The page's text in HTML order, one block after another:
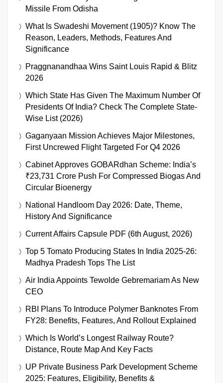
Missile From Odisha
What Is Swadeshi Movement (1905)? Know The
Reason, Leaders, Methods, Features And
Significance
Praggnanandhaa Wins Saint Louis Rapid & Blitz
2026
Which State Has Given The Maximum Number Of
Presidents Of India? Check The Complete State-
Wise List (2026)
Gaganyaan Mission Achieves Major Milestones,
First Uncrewed Flight Targeted For Q4 2026
Cabinet Approves GOBARdhan Scheme: India’s
₹23,731 Crore Push For Compressed Biogas And
Circular Bioenergy
National Handloom Day 2026: Date, Theme,
History And Significance
Current Affairs Capsule PDF (6th August, 2026)
Top 5 Tomato Producing States In India 2025-26:
Madhya Pradesh Tops The List
Air India Appoints Tewolde Gebremariam As New
CEO
RBI Plans To Introduce Polymer Banknotes From
FY28: Benefits, Features, And Rollout Explained
Which Is World’s Longest Railway Route?
Distance, Route Map And Key Facts
UP Private Business Park Development Scheme
2025: Features, Eligibility, Benefits &